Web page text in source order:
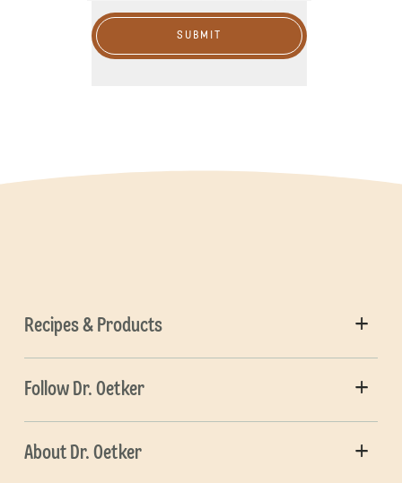
SUBMIT
Recipes & Products
Follow Dr. Oetker
About Dr. Oetker